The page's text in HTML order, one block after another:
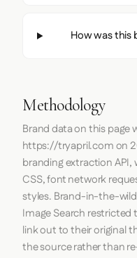
How was this
Methodology
Brand data on this page
https://tryapril.comon
branding extraction API,
CSS, font network
styles. Brand-in-the-wild
Image Search
link out to their original
the source rather than